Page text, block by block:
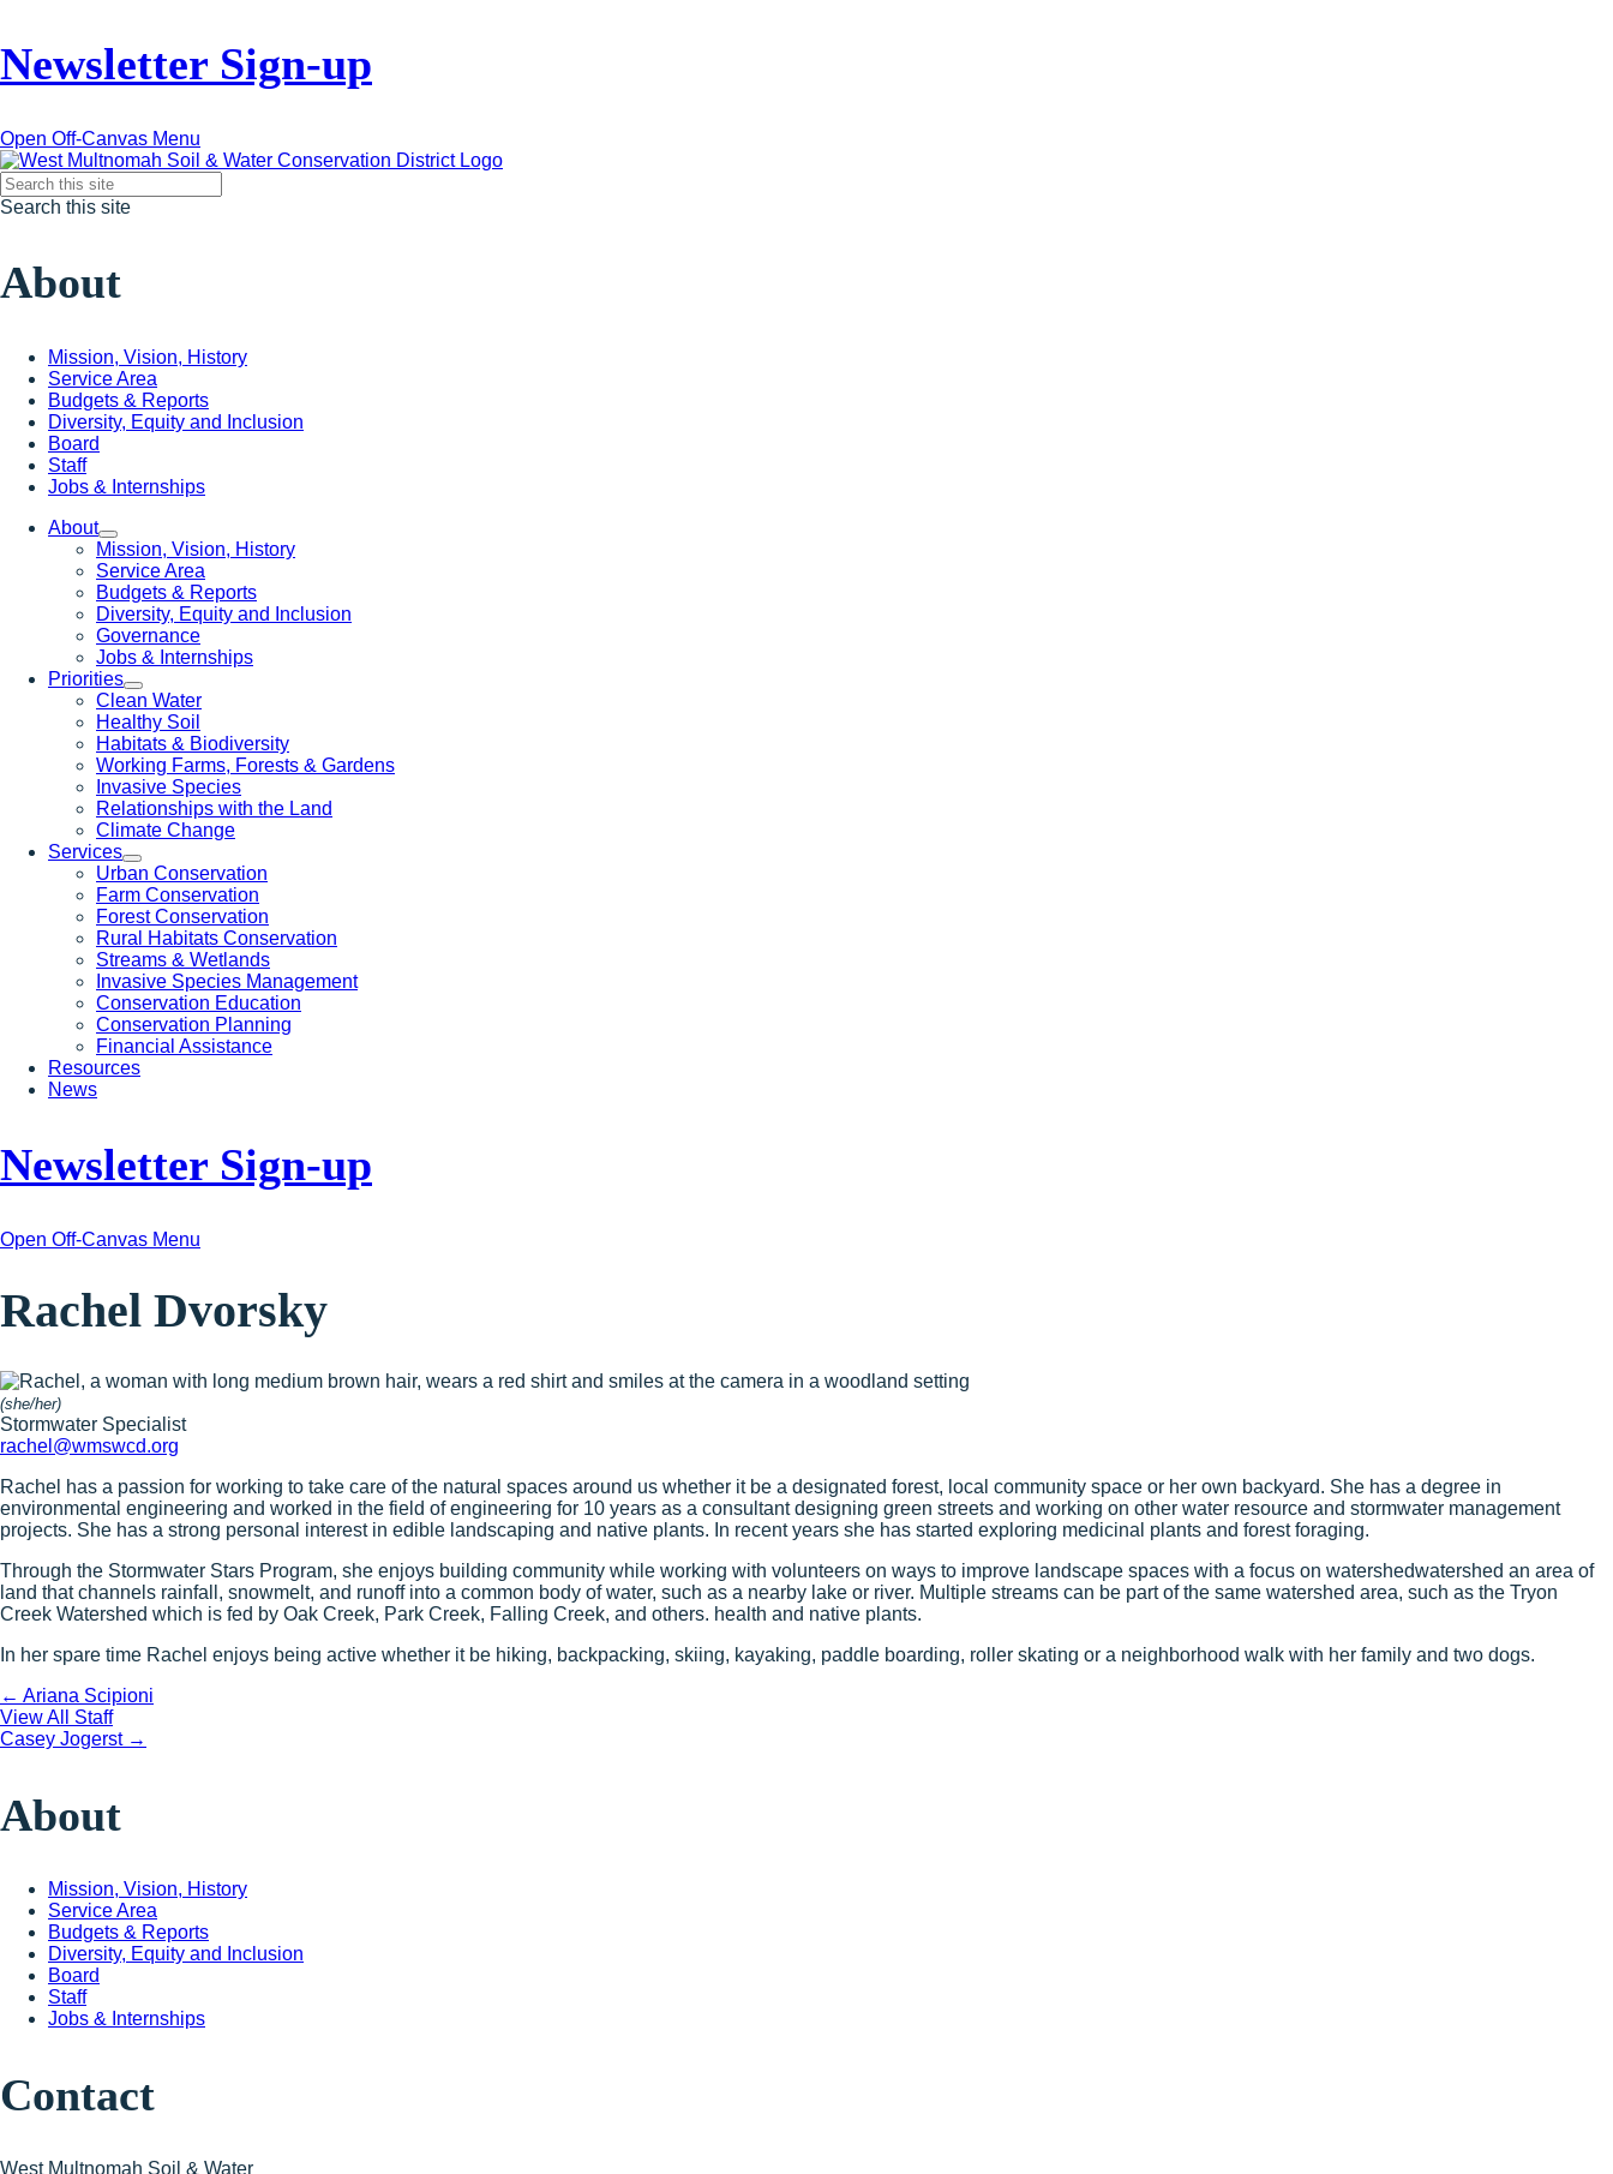
Newsletter Sign-up
Open Off-Canvas Menu
Search this site
About
Mission, Vision, History
Service Area
Budgets & Reports
Diversity, Equity and Inclusion
Board
Staff
Jobs & Internships
About
Mission, Vision, History
Service Area
Budgets & Reports
Diversity, Equity and Inclusion
Governance
Jobs & Internships
Priorities
Clean Water
Healthy Soil
Habitats & Biodiversity
Working Farms, Forests & Gardens
Invasive Species
Relationships with the Land
Climate Change
Services
Urban Conservation
Farm Conservation
Forest Conservation
Rural Habitats Conservation
Streams & Wetlands
Invasive Species Management
Conservation Education
Conservation Planning
Financial Assistance
Resources
News
Newsletter Sign-up
Open Off-Canvas Menu
Rachel Dvorsky
(she/her)
Stormwater Specialist
rachel@wmswcd.org
Rachel has a passion for working to take care of the natural spaces around us whether it be a designated forest, local community space or her own backyard. She has a degree in
environmental engineering and worked in the field of engineering for 10 years as a consultant designing green streets and working on other water resource and stormwater management
projects. She has a strong personal interest in edible landscaping and native plants. In recent years she has started exploring medicinal plants and forest foraging.
Through the Stormwater Stars Program, she enjoys building community while working with volunteers on ways to improve landscape spaces with a focus on watershedwatershed an area of
land that channels rainfall, snowmelt, and runoff into a common body of water, such as a nearby lake or river. Multiple streams can be part of the same watershed area, such as the Tryon
Creek Watershed which is fed by Oak Creek, Park Creek, Falling Creek, and others. health and native plants.
In her spare time Rachel enjoys being active whether it be hiking, backpacking, skiing, kayaking, paddle boarding, roller skating or a neighborhood walk with her family and two dogs.
Posts
navigation
← Ariana Scipioni
View All Staff
Posts
navigation
Casey Jogerst →
About
Mission, Vision, History
Service Area
Budgets & Reports
Diversity, Equity and Inclusion
Board
Staff
Jobs & Internships
Contact
West Multnomah Soil & Water